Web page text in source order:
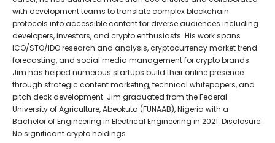
with development teams to translate complex blockchain
protocols into accessible content for diverse audiences including
developers, investors, and crypto enthusiasts. His work spans
ICO/STO/IDO research and analysis, cryptocurrency market trend
forecasting, and social media management for crypto brands.
Jim has helped numerous startups build their online presence
through strategic content marketing, technical whitepapers, and
pitch deck development. Jim graduated from the Federal
University of Agriculture, Abeokuta (FUNAAB), Nigeria with a
Bachelor of Engineering in Electrical Engineering in 2021. Disclosure:
No significant crypto holdings.